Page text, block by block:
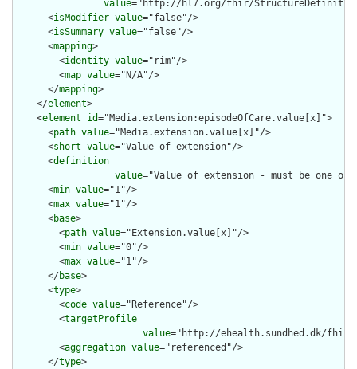
value="http://hl7.org/fhir/StructureDefinition/
      <
isModifier value="false"/>
      <
isSummary value="false"/>
      <
mapping>
        <
identity value="rim"/>
        <
map value="N/A"/>
      </
mapping>
    </
element>
    <
element id="Media.extension:episodeOfCare.value[x]">
      <
path value="Media.extension.value[x]"/>
      <
short value="Value of extension"/>
      <
definition
value="Value of extension - must be
      <
min value="1"/>
      <
max value="1"/>
      <
base>
        <
path value="Extension.value[x]"/>
        <
min value="0"/>
        <
max value="1"/>
      </
base>
      <
type>
        <
code value="Reference"/>
        <
targetProfile
value="http://ehealth.sundhed.dk/fhir/
        <
aggregation value="referenced"/>
      </
type>